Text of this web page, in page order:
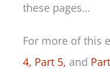
these pages…
For more of this
4, Part 5, and